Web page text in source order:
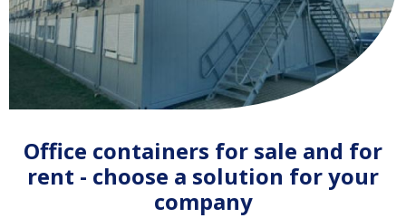
Office containers for sale and for
rent - choose a solution for your
company